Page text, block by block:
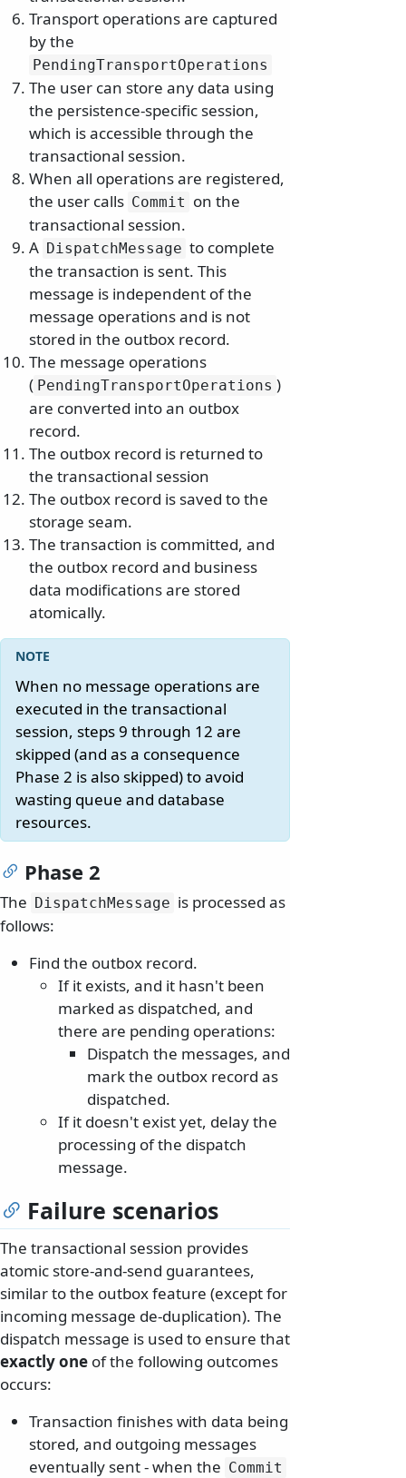
Transport operations are captured
by the
PendingTransportOperations
The user can store any data using
the persistence-specific session,
which is accessible through the
transactional session.
When all operations are registered,
the user calls Commit on the
transactional session.
A DispatchMessage to complete
the transaction is sent. This
message is independent of the
message operations and is not
stored in the outbox record.
The message operations
( PendingTransportOperations )
are converted into an outbox
record.
The outbox record is returned to
the transactional session
The outbox record is saved to the
storage seam.
The transaction is committed, and
the outbox record and business
data modifications are stored
atomically.
When no message operations are
executed in the transactional
session, steps 9 through 12 are
skipped (and as a consequence
Phase 2 is also skipped) to avoid
wasting queue and database
resources.
Phase 2
The DispatchMessage is processed as
follows:
Find the outbox record.
If it exists, and it hasn't been
marked as dispatched, and
there are pending operations:
Dispatch the messages, and
mark the outbox record as
dispatched.
If it doesn't exist yet, delay the
processing of the dispatch
message.
Failure scenarios
The transactional session provides
atomic store-and-send guarantees,
similar to the outbox feature (except for
incoming message de-duplication). The
dispatch message is used to ensure that
exactly one of the following outcomes
occurs:
Transaction finishes with data being
stored, and outgoing messages
eventually sent - when the Commit